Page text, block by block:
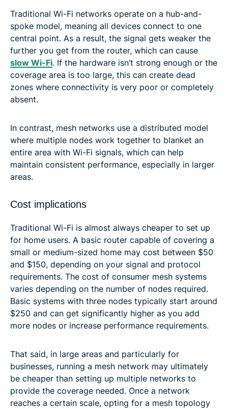
Traditional Wi-Fi networks operate on a hub-and-
spoke model, meaning all devices connect to one
central point. As a result, the signal gets weaker the
further you get from the router, which can cause
slow Wi-Fi. If the hardware isn’t strong enough or the
coverage area is too large, this can create dead
zones where connectivity is very poor or completely
absent.
In contrast, mesh networks use a distributed model
where multiple nodes work together to blanket an
entire area with Wi-Fi signals, which can help
maintain consistent performance, especially in larger
areas.
Cost implications
Traditional Wi-Fi is almost always cheaper to set up
for home users. A basic router capable of covering a
small or medium-sized home may cost between $50
and $150, depending on your signal and protocol
requirements. The cost of consumer mesh systems
varies depending on the number of nodes required.
Basic systems with three nodes typically start around
$250 and can get significantly higher as you add
more nodes or increase performance requirements.
That said, in large areas and particularly for
businesses, running a mesh network may ultimately
be cheaper than setting up multiple networks to
provide the coverage needed. Once a network
reaches a certain scale, opting for a mesh topology